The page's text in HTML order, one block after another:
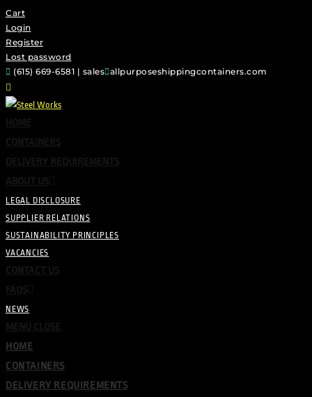
Cart
Login
Register
Lost password
(615) 669-6581 | sales allpurposeshippingcontainers.com
LEGAL DISCLOSURE
SUPPLIER RELATIONS
SUSTAINABILITY PRINCIPLES
VACANCIES
NEWS
HOME
CONTAINERS
DELIVERY REQUIREMENTS